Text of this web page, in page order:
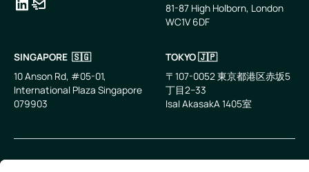
81-87 High Holborn, London
WC1V 6DF
SINGAPORE 🇸🇬
10 Anson Rd, #05-01,
International Plaza Singapore
079903
TOKYO 🇯🇵
〒107-0052 東京都港区赤坂5
丁目2−33
IsaI AkasakA 1405室